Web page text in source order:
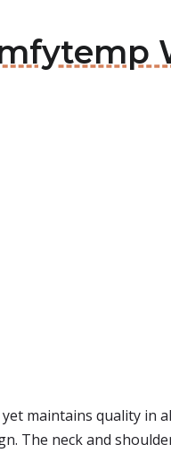
maintains quality in
The neck and